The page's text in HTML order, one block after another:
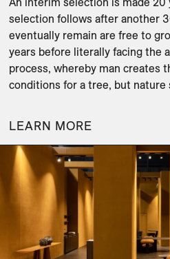
selection follows after another
eventually remain are free to
years before literally facing the
process, whereby man creates
conditions for a tree, but nature
LEARN MORE